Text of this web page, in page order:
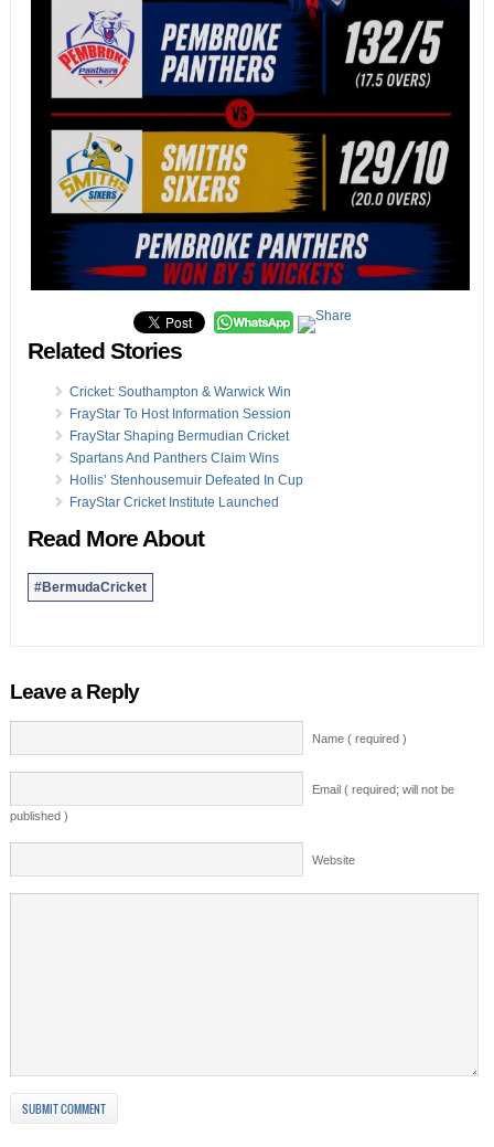
Related Stories
Cricket: Southampton & Warwick Win
FrayStar To Host Information Session
FrayStar Shaping Bermudian Cricket
Spartans And Panthers Claim Wins
Hollis’ Stenhousemuir Defeated In Cup
FrayStar Cricket Institute Launched
Read More About
#BermudaCricket
Leave a Reply
Name ( required )
Email ( required; will not be
published )
Website